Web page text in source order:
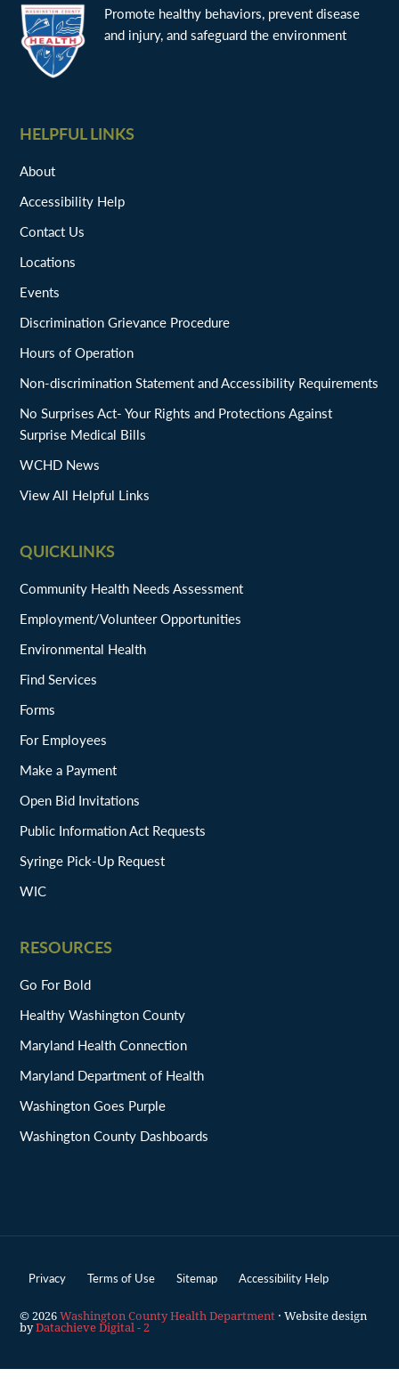
Promote healthy behaviors, prevent disease
and injury, and safeguard the environment
HELPFUL LINKS
About
Accessibility Help
Contact Us
Locations
Events
Discrimination Grievance Procedure
Hours of Operation
Non-discrimination Statement and Accessibility Requirements
No Surprises Act- Your Rights and Protections Against
Surprise Medical Bills
WCHD News
View All Helpful Links
QUICKLINKS
Community Health Needs Assessment
Employment/Volunteer Opportunities
Environmental Health
Find Services
Forms
For Employees
Make a Payment
Open Bid Invitations
Public Information Act Requests
Syringe Pick-Up Request
WIC
RESOURCES
Go For Bold
Healthy Washington County
Maryland Health Connection
Maryland Department of Health
Washington Goes Purple
Washington County Dashboards
Privacy Terms of Use Sitemap Accessibility Help
© 2026Washington County Health Department · Website design
byDatachieve Digital - 2